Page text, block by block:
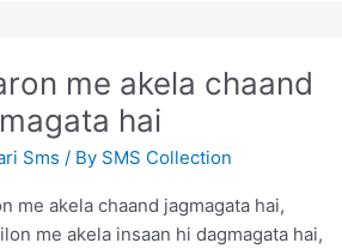
me akela chaand
hai
Sms / By SMS Collection
me akela chaand jagmagata hai,
me akela insaan hi dagmagata hai,